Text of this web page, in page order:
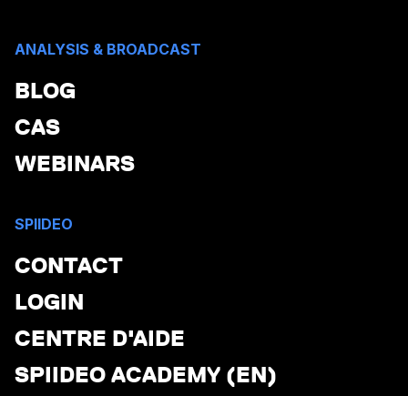
ANALYSIS & BROADCAST
BLOG
CAS
WEBINARS
SPIIDEO
CONTACT
LOGIN
CENTRE D'AIDE
SPIIDEO ACADEMY (EN)